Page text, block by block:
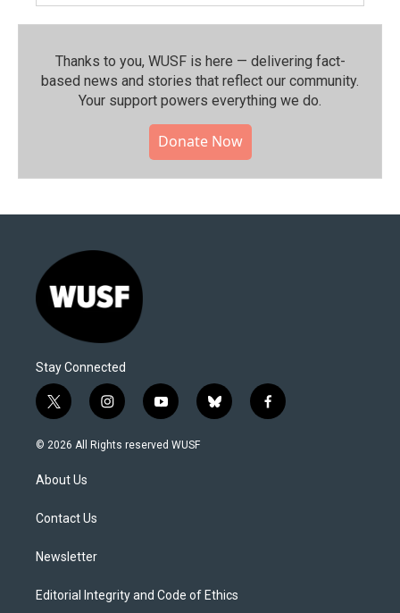
Thanks to you, WUSF is here — delivering fact-
based news and stories that reflect our community.⁠
Your support powers everything we do.
Donate Now
Stay Connected
t
w
i
t
e
i
n
s
y
o
u
b
l
f
a
© 2026 All Rights reserved WUSF
About Us
Contact Us
Newsletter
Editorial Integrity and Code of Ethics